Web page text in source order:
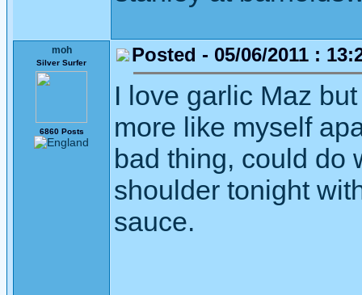
moh
Silver Surfer
6860 Posts
Posted - 05/06/2011 :
I love garlic Maz
more like myself
bad thing, could do
shoulder tonight
sauce.